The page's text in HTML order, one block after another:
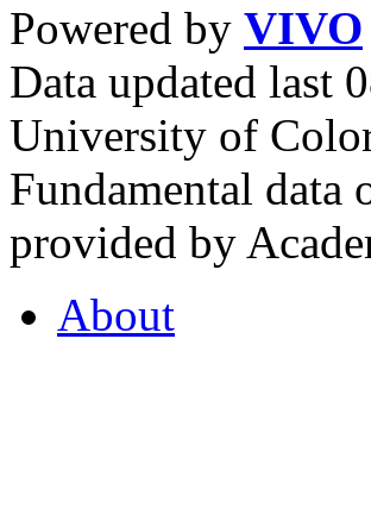
Powered by VIVO
Data updated last
University of
Fundamental data
provided by
About